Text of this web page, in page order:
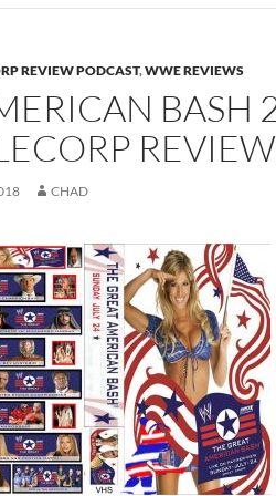
REVIEW PODCAST,WWE REVIEWS
BASH
REVIEW
CHAD